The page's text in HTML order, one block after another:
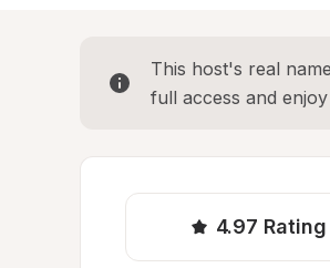
This host's real
full access and
4.97 Rating